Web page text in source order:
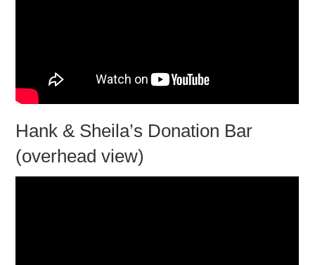
Hank & Sheila’s Donation Bar
(overhead view)